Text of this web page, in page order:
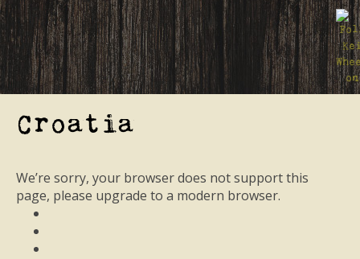
Croatia
We’re sorry, your browser does not support this
page, please upgrade to a modern browser.